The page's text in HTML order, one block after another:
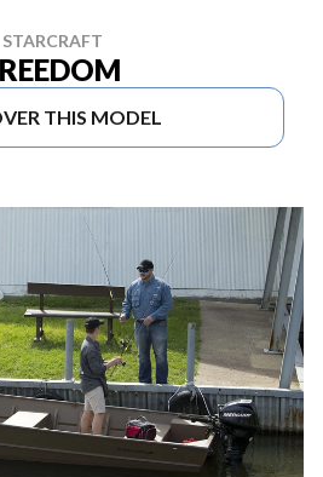
STARCRAFT
THIS MODEL